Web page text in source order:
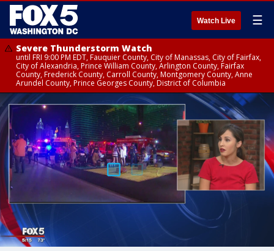
Watch Live ☰
Severe Thunderstorm Watch
until FRI 9:00 PM EDT, Fauquier County, City of Manassas, City of Fairfax,
City of Alexandria, Prince William County, Arlington County, Fairfax
County, Frederick County, Carroll County, Montgomery County, Anne
Arundel County, Prince Georges County, District of Columbia